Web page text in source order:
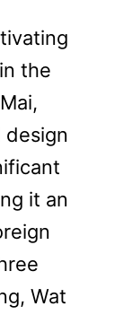
the
design
it an
Wat